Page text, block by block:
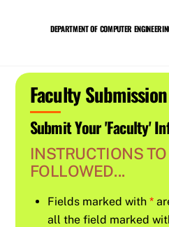
DEPARTMENT OF COMPUTER
Faculty Submission
Submit Your 'Faculty'
INSTRUCTIONS
FOLLOWED...
Fields marked with*
all the field marked